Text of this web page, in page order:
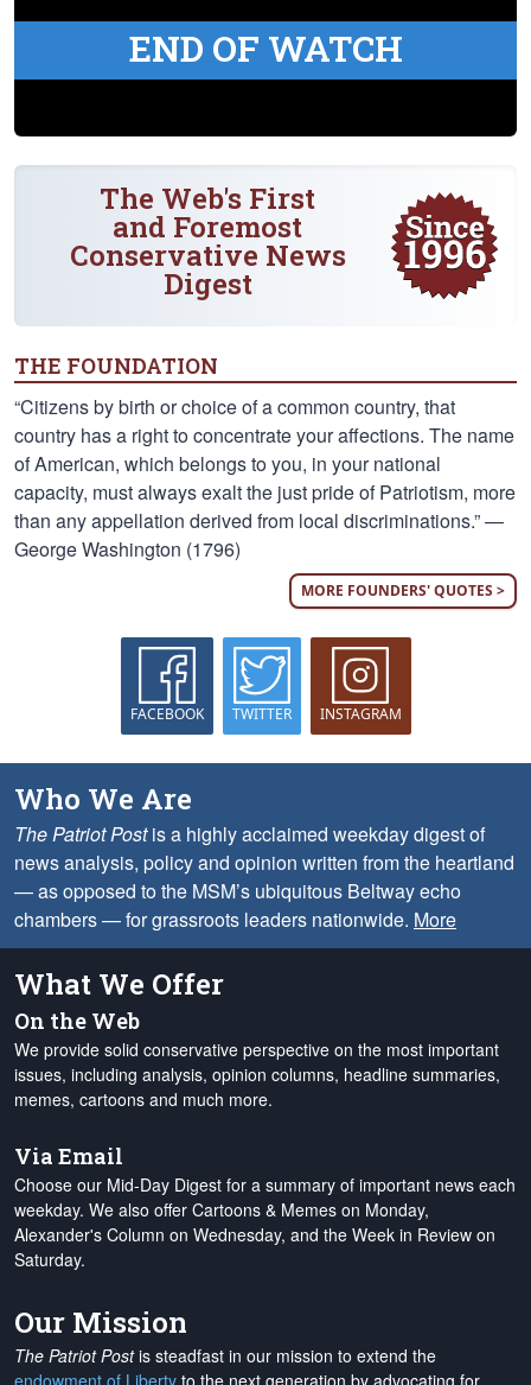
END OF WATCH
The Web's First
and Foremost
Conservative News
Digest
THE FOUNDATION
“Citizens by birth or choice of a common country, that
country has a right to concentrate your affections. The name
of American, which belongs to you, in your national
capacity, must always exalt the just pride of Patriotism, more
than any appellation derived from local discriminations.” —
George Washington (1796)
MORE FOUNDERS' QUOTES >
FACEBOOK TWITTER INSTAGRAM
Who We Are
The Patriot Postis a highly acclaimed weekday digest of
news analysis, policy and opinion written from the heartland
— as opposed to the MSM’s ubiquitous Beltway echo
chambers — for grassroots leaders nationwide. More
What We Offer
On the Web
We provide solid conservative perspective on the most important
issues, including analysis, opinion columns, headline summaries,
memes, cartoons and much more.
Via Email
Choose our Mid-Day Digest for a summary of important news each
weekday. We also offer Cartoons & Memes on Monday,
Alexander's Column on Wednesday, and the Week in Review on
Saturday.
Our Mission
The Patriot Postis steadfast in our mission to extend the